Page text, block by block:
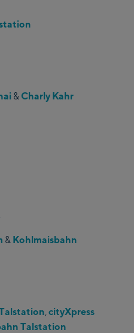
& Charly Kahr
& Kohlmaisbahn
,cityXpress
Talstation